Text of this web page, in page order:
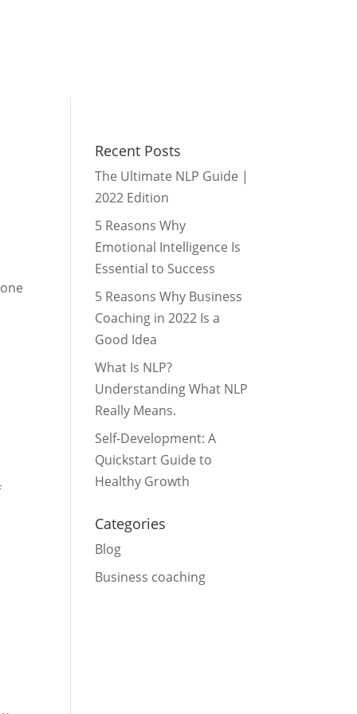
Recent Posts
The Ultimate NLP Guide |
2022 Edition
5 Reasons Why
Emotional Intelligence Is
Essential to Success
5 Reasons Why Business
Coaching in 2022 Is a
Good Idea
What Is NLP?
Understanding What NLP
Really Means.
Self-Development: A
Quickstart Guide to
Healthy Growth
Categories
Blog
Business coaching